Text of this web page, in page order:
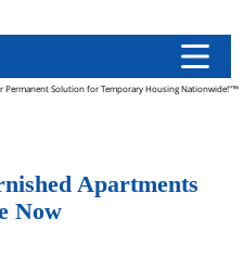
Permanent Solution for Temporary Housing Nationwide!"™
Apartments
Now